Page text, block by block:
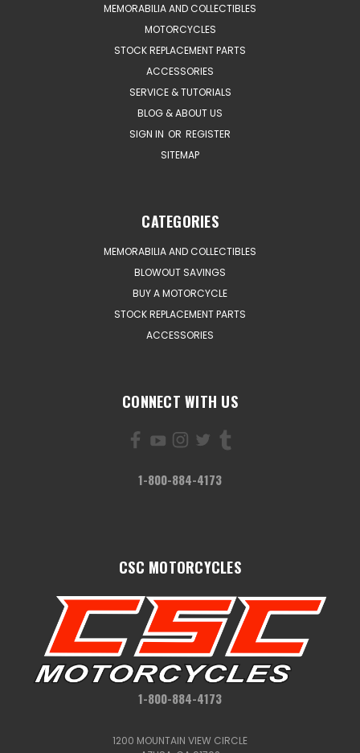
MEMORABILIA AND COLLECTIBLES
MOTORCYCLES
STOCK REPLACEMENT PARTS
ACCESSORIES
SERVICE & TUTORIALS
BLOG & ABOUT US
SIGN IN OR REGISTER
SITEMAP
CATEGORIES
MEMORABILIA AND COLLECTIBLES
BLOWOUT SAVINGS
BUY A MOTORCYCLE
STOCK REPLACEMENT PARTS
ACCESSORIES
CONNECT WITH US
1-800-884-4173
CSC MOTORCYCLES
1-800-884-4173
1200 MOUNTAIN VIEW CIRCLE